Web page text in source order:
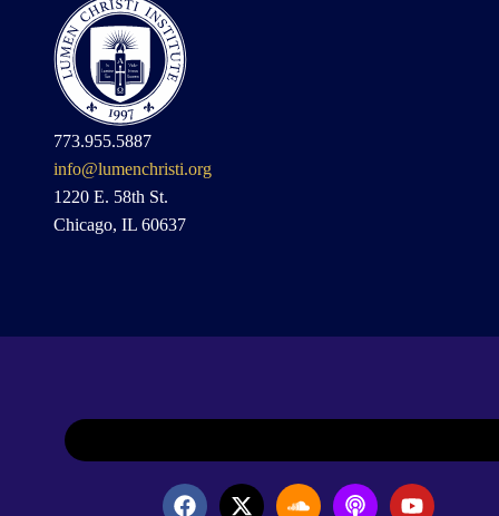
773.955.5887
info@lumenchristi.org
1220 E. 58th St.
Chicago, IL 60637